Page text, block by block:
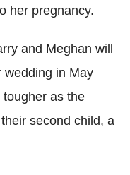
her pregnancy.
and Meghan will
wedding in May
as the
second child, a